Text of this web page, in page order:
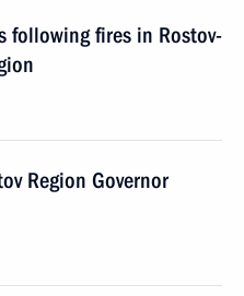
following fires in Rostov-
Region Governor